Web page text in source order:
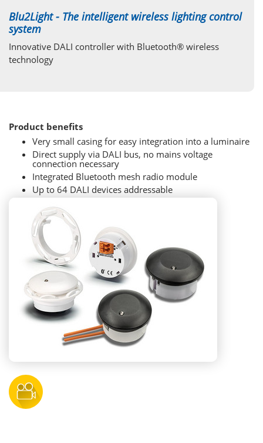
Blu2Light - The intelligent wireless lighting control
system
Innovative DALI controller with Bluetooth® wireless
technology
Product benefits
Very small casing for easy integration into a luminaire
Direct supply via DALI bus, no mains voltage
connection necessary
Integrated Bluetooth mesh radio module
Up to 64 DALI devices addressable